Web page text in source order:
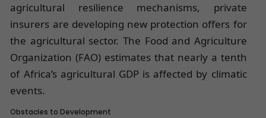
agricultural resilience mechanisms, private
insurers are developing new protection offers for
the agricultural sector. The Food and Agriculture
Organization (FAO) estimates that nearly a tenth
of Africa’s agricultural GDP is affected by climatic
events.
Obstacles to Development